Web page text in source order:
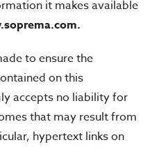
it makes available
to ensure the
on this
accepts no liability for
that may result from
hypertext links on